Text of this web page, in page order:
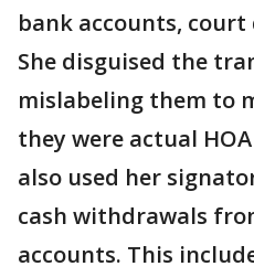
bank accounts, court
She disguised the
mislabeling them to
they were actual
also used her
cash withdrawals
accounts. This